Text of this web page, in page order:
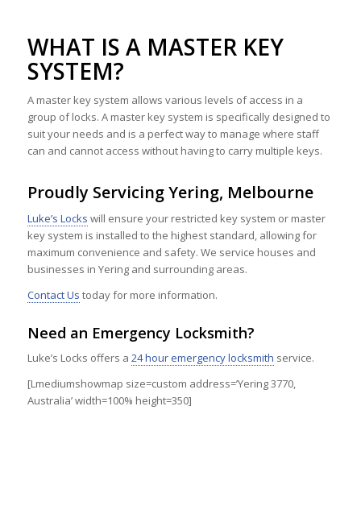
WHAT IS A MASTER KEY
SYSTEM?
A master key system allows various levels of access in a
group of locks. A master key system is specifically designed to
suit your needs and is a perfect way to manage where staff
can and cannot access without having to carry multiple keys.
Proudly Servicing Yering, Melbourne
Luke’s Locks will ensure your restricted key system or master
key system is installed to the highest standard, allowing for
maximum convenience and safety. We service houses and
businesses in Yering and surrounding areas.
Contact Us today for more information.
Need an Emergency Locksmith?
Luke’s Locks offers a 24 hour emergency locksmith service.
[Lmediumshowmap size=custom address=’Yering 3770,
Australia’ width=100% height=350]